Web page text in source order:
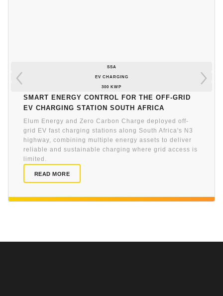
SSA
EV CHARGING
300 KWP
Smart energy control for the off-grid
EV charging station South Africa
Elum Energy and Zero Carbon Charge deployed off-
grid EV fast charging stations along South Africa's N3
highway, combining multiple energy assets to deliver
reliable and sustainable charging where grid access is
limited.
READ MORE